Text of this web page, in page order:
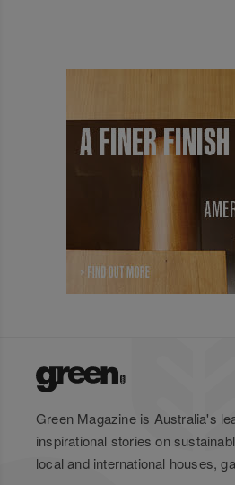
Green Magazine is Australia's
inspirational stories on
local and international houses,